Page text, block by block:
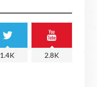
1.4K 2.8K